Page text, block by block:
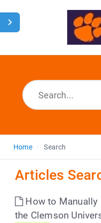
Home
Home Search
Articles
How to Manually
the Clemson